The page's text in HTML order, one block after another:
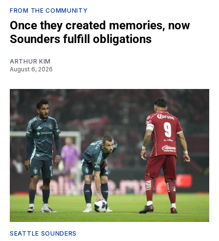
FROM THE COMMUNITY
Once they created memories, now
Sounders fulfill obligations
ARTHUR KIM
August 6, 2026
SEATTLE SOUNDERS